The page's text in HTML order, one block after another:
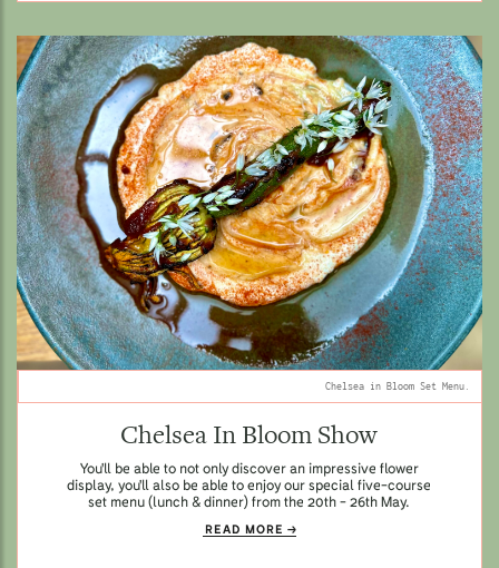
Chelsea in Bloom Set Menu.
Chelsea In Bloom Show
You'll be able to not only discover an impressive flower
display, you'll also be able to enjoy our special five-course
set menu (lunch & dinner) from the 20th - 26th May.
READ MORE